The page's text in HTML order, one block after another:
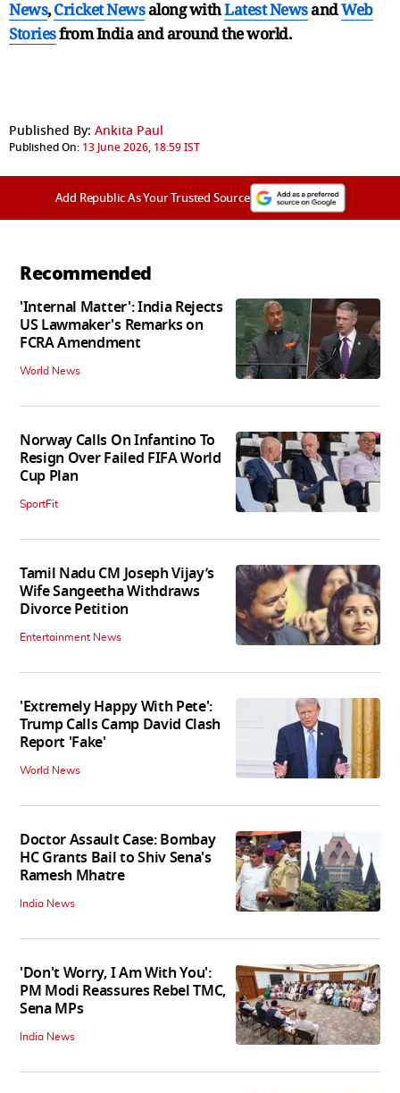
News,Cricket Newsalong withLatest NewsandWeb
Storiesfrom India andaround the world.
Published By: Ankita Paul
Published On: 13 June 2026, 18:59 IST
Add Republic As Your Trusted Source
Recommended
'Internal Matter': India Rejects
US Lawmaker's Remarks on
FCRA Amendment
World News
Norway Calls On Infantino To
Resign Over Failed FIFA World
Cup Plan
SportFit
Tamil Nadu CM Joseph Vijay’s
Wife Sangeetha Withdraws
Divorce Petition
Entertainment News
'Extremely Happy With Pete':
Trump Calls Camp David Clash
Report 'Fake'
World News
Doctor Assault Case: Bombay
HC Grants Bail to Shiv Sena's
Ramesh Mhatre
India News
'Don't Worry, I Am With You':
PM Modi Reassures Rebel TMC,
Sena MPs
India News